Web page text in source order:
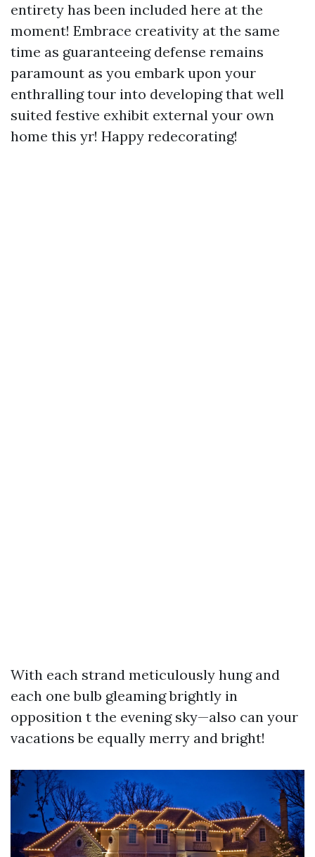
entirety has been included here at the
moment! Embrace creativity at the same
time as guaranteeing defense remains
paramount as you embark upon your
enthralling tour into developing that well
suited festive exhibit external your own
home this yr! Happy redecorating!
With each strand meticulously hung and
each one bulb gleaming brightly in
opposition t the evening sky—also can your
vacations be equally merry and bright!